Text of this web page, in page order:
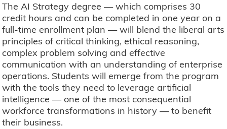
The AI Strategy degree — which comprises 30
credit hours and can be completed in one year on a
full-time enrollment plan — will blend the liberal arts
principles of critical thinking, ethical reasoning,
complex problem solving and effective
communication with an understanding of enterprise
operations. Students will emerge from the program
with the tools they need to leverage artificial
intelligence — one of the most consequential
workforce transformations in history — to benefit
their business.